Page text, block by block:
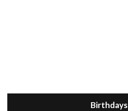
Birthdays